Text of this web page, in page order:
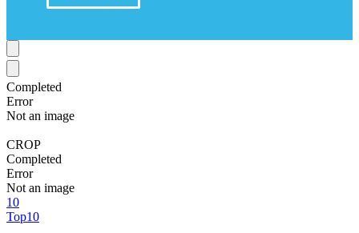
Completed
Error
Not an image
CROP
Completed
Error
Not an image
10
Top10